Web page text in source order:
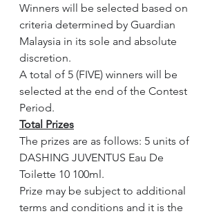
Winners will be selected based on
criteria determined by Guardian
Malaysia in its sole and absolute
discretion.
A total of 5 (FIVE) winners will be
selected at the end of the Contest
Period.
Total Prizes
The prizes are as follows: 5 units of
DASHING JUVENTUS Eau De
Toilette 10 100ml.
Prize may be subject to additional
terms and conditions and it is the